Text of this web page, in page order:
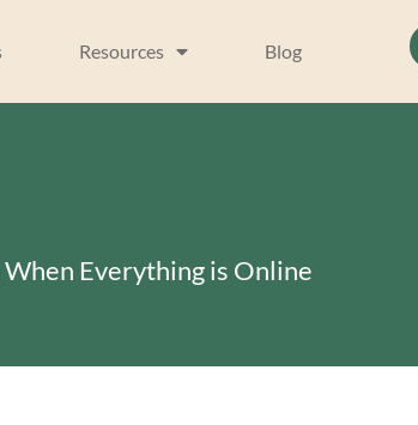
Resources Blog
Everything is Online